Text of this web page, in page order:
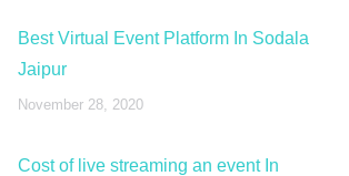
Best Virtual Event Platform In Sodala
Jaipur
November 28, 2020
Cost of live streaming an event In